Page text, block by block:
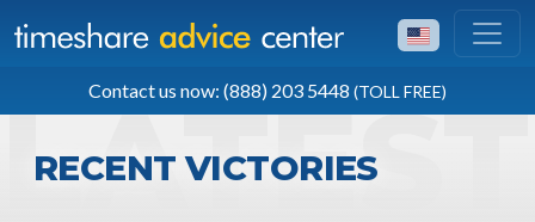
TOLL FREE
(888) 203 5448
Contact us now: (888) 203 5448 (TOLL FREE)
RECENT VICTORIES